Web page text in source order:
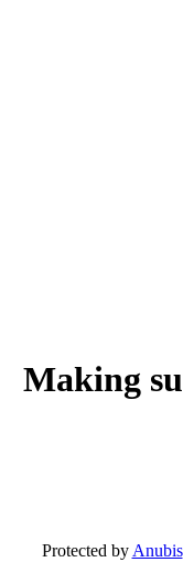
Making
Protected byAnubis